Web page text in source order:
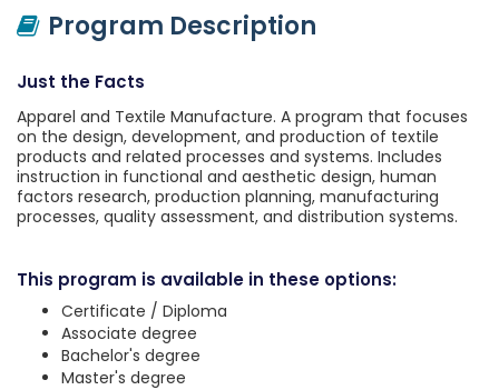
Program Description
Just the Facts
Apparel and Textile Manufacture. A program that focuses
on the design, development, and production of textile
products and related processes and systems. Includes
instruction in functional and aesthetic design, human
factors research, production planning, manufacturing
processes, quality assessment, and distribution systems.
This program is available in these options:
Certificate / Diploma
Associate degree
Bachelor's degree
Master's degree